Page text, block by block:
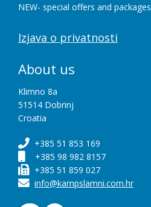
NEW- special offers and packages
Izjava o privatnosti
About us
Klimno 8a
51514 Dobrinj
Croatia
+385 51 853 169
+385 98 982 8157
+385 51 859 027
info@kampslamni.com.hr